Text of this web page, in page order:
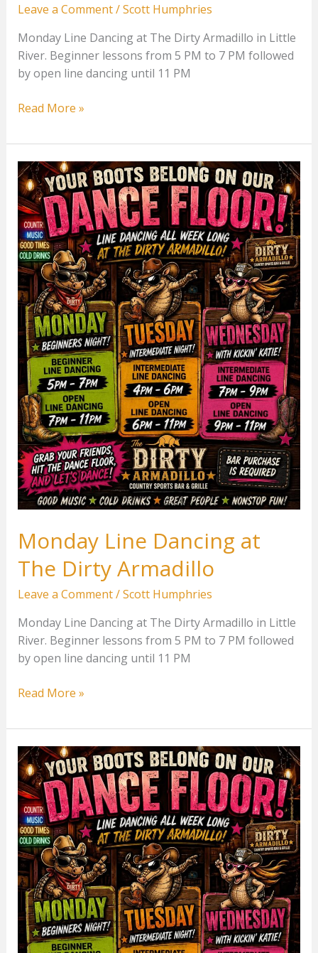
Leave a Comment/Scott Humphries
Monday Line Dancing at The Dirty Armadillo in Little
River. Beginner lessons from 5 PM to 7 PM followed
by open line dancing until 11 PM
Monday
Dancing
at
The
Dirty
Armadillo
Read More »
Monday Line Dancing at
The Dirty Armadillo
Leave a Comment/Scott Humphries
Monday Line Dancing at The Dirty Armadillo in Little
River. Beginner lessons from 5 PM to 7 PM followed
by open line dancing until 11 PM
Monday
Dancing
at
The
Dirty
Armadillo
Read More »